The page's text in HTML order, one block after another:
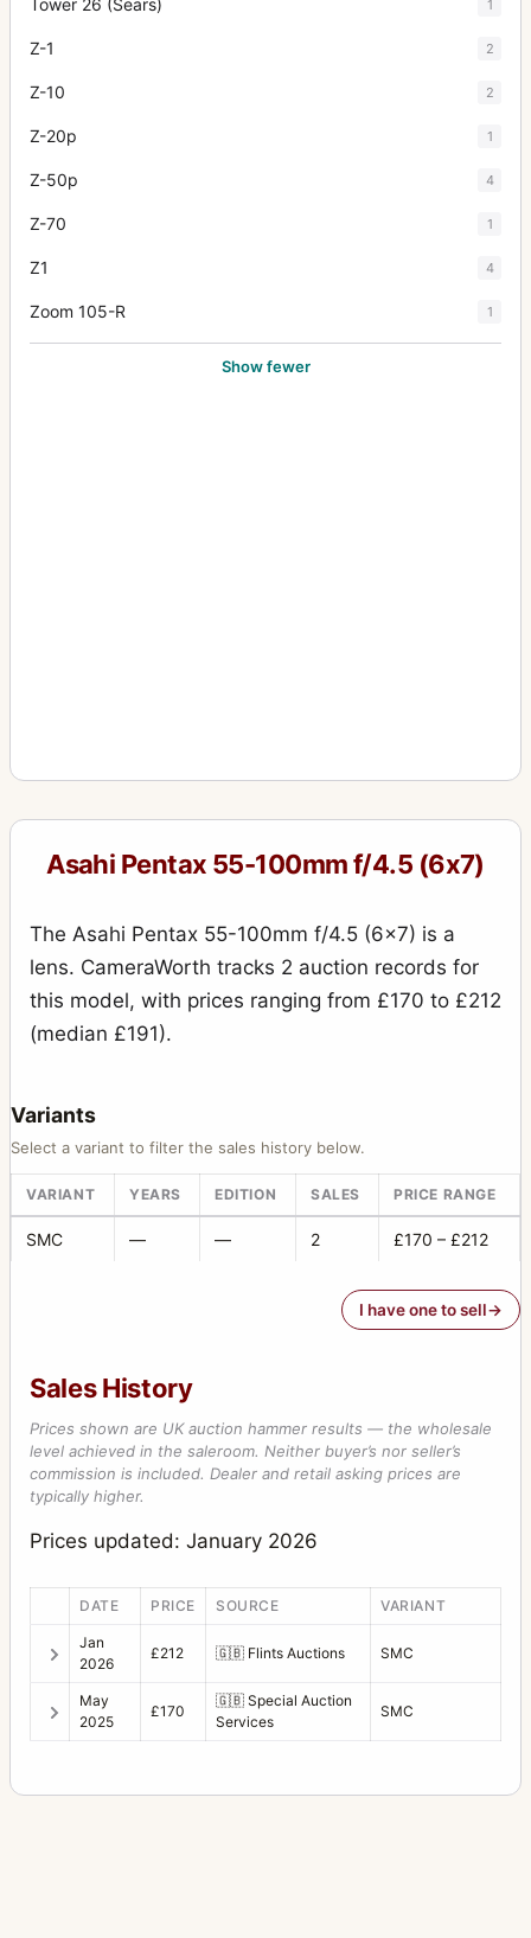
Tower 26 (Sears) 1
Z-1 2
Z-10 2
Z-20p 1
Z-50p 4
Z-70 1
Z1 4
Zoom 105-R 1
Show fewer
Asahi Pentax 55-100mm f/4.5 (6x7)
The Asahi Pentax 55-100mm f/4.5 (6x7) is a
lens. CameraWorth tracks 2 auction records for
this model, with prices ranging from £170 to £212
(median £191).
Variants
Select a variant to filter the sales history below.
VARIANT YEARS EDITION SALES PRICE RANGE
SMC — — 2 £170 – £212
I have one to sell
Sales History
Prices shown are UK auction hammer results — the wholesale
level achieved in the saleroom. Neither buyer’s nor seller’s
commission is included. Dealer and retail asking prices are
typically higher.
Prices updated: January 2026
DATE PRICE SOURCE VARIANT
Jan
2026
£212 🇬🇧 Flints Auctions SMC
May
2025
£170
🇬🇧 Special Auction
Services
SMC